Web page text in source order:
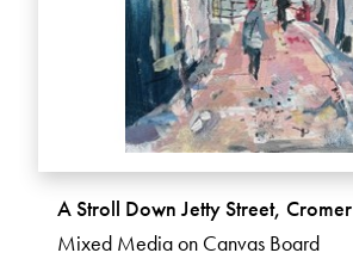
A Stroll Down Jetty Street, Cromer
Mixed Media on Canvas Board